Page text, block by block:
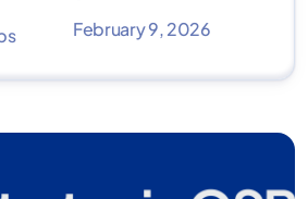
February 9, 2026